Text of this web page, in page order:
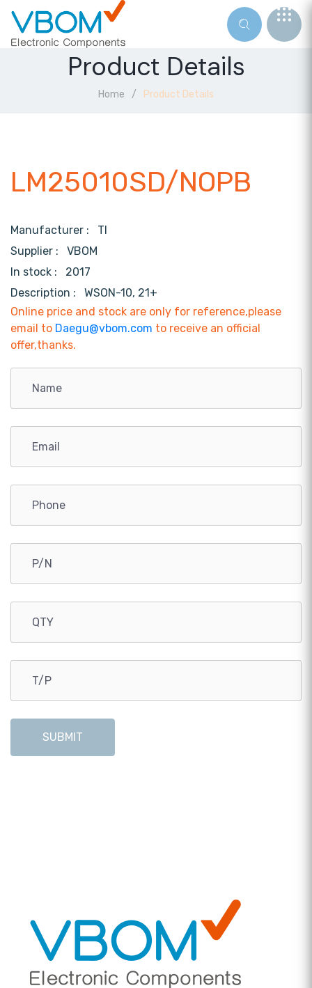
Product Details
Home Product Details
LM25010SD/NOPB
Manufacturer : TI
Supplier : VBOM
In stock :
2017
Description :
WSON-10, 21+
Online price and stock are only for reference,please
email to Daegu@vbom.com to receive an official
offer,thanks.
SUBMIT